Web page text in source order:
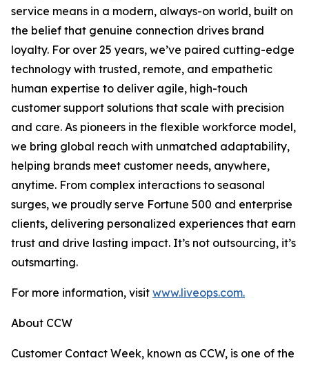
service means in a modern, always-on world, built on
the belief that genuine connection drives brand
loyalty. For over 25 years, we’ve paired cutting-edge
technology with trusted, remote, and empathetic
human expertise to deliver agile, high-touch
customer support solutions that scale with precision
and care. As pioneers in the flexible workforce model,
we bring global reach with unmatched adaptability,
helping brands meet customer needs, anywhere,
anytime. From complex interactions to seasonal
surges, we proudly serve Fortune 500 and enterprise
clients, delivering personalized experiences that earn
trust and drive lasting impact. It’s not outsourcing, it’s
outsmarting.
For more information, visit www.liveops.com.
About CCW
Customer Contact Week, known as CCW, is one of the